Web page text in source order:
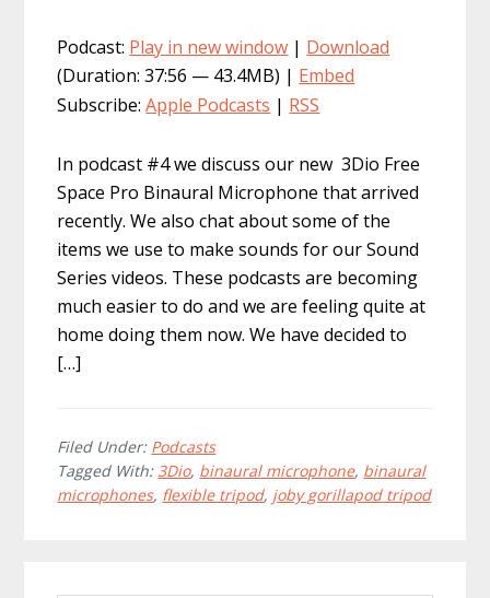
Podcast: Play in new window | Download
(Duration: 37:56 — 43.4MB) | Embed
Subscribe:Apple Podcasts | RSS
In podcast #4 we discuss our new 3Dio Free
Space Pro Binaural Microphone that arrived
recently. We also chat about some of the
items we use to make sounds for our Sound
Series videos. These podcasts are becoming
much easier to do and we are feeling quite at
home doing them now. We have decided to
[…]
Filed Under: Podcasts
Tagged With: 3Dio, binaural microphone, binaural
microphones, flexible tripod, joby gorillapod tripod